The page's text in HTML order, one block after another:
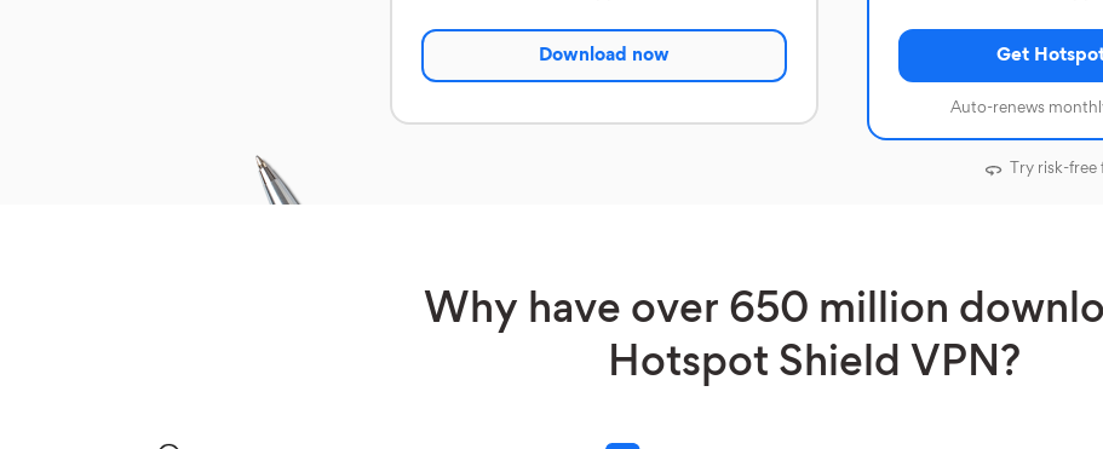
Download now Get
Auto-renews
Try risk-
Why have over 650 million
Hotspot Shield VPN?